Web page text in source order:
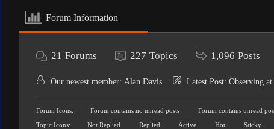
Forum Information
21 Forums 227 Topics 1,096 Posts
Our newest member: Alan Davis Latest Post: Observing
Forum Icons: Forum contains no unread posts
Forum contains unread
Topic Icons:
Not Replied Replied Active Hot Sticky